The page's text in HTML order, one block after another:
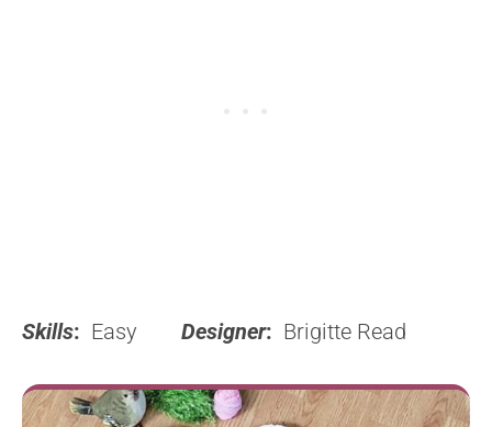
Skills: Easy Designer: Brigitte Read